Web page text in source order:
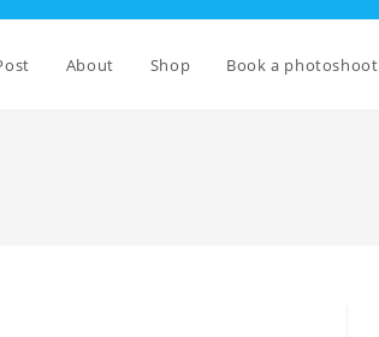
About Shop Book a photoshoot